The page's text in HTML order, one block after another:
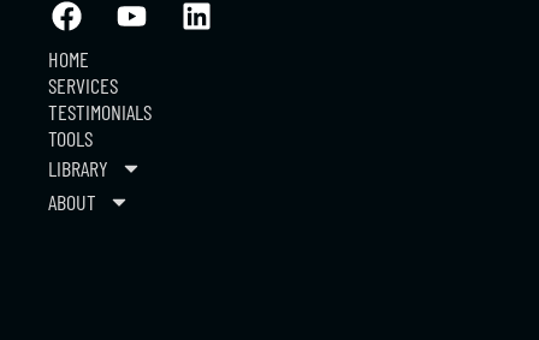
HOME
SERVICES
TESTIMONIALS
TOOLS
LIBRARY
ABOUT